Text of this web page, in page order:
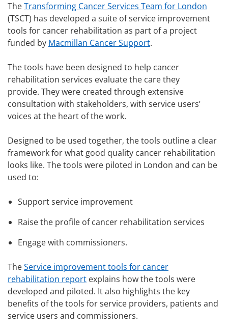
TheTransforming Cancer Services Team for London
(TSCT) has developed a suite of service improvement
tools for cancer rehabilitation as part of a project
funded by Macmillan Cancer Support.
The tools have been designed to help cancer
rehabilitation services evaluate the care they
provide. They were created through extensive
consultation with stakeholders, with service users’
voices at the heart of the work.
Designed to be used together, the tools outline a clear
framework for what good quality cancer rehabilitation
looks like. The tools were piloted in London and can be
used to:
Support service improvement
Raise the profile of cancer rehabilitation services
Engage with commissioners.
TheService improvement tools for cancer
rehabilitation report explains how the tools were
developed and piloted. It also highlights the key
benefits of the tools for service providers, patients and
service users and commissioners.